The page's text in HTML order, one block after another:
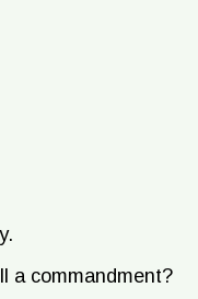
a commandment?